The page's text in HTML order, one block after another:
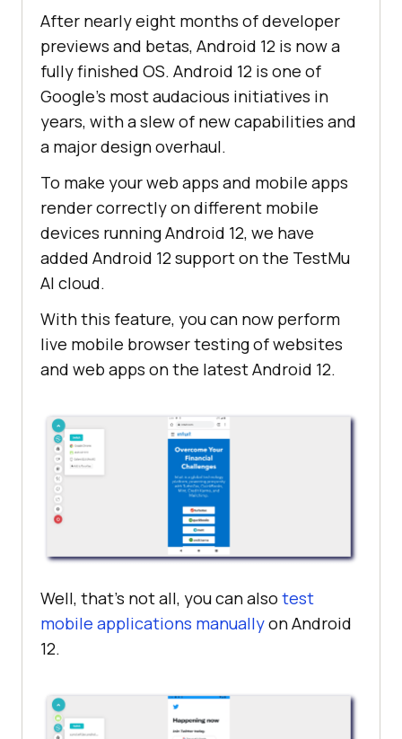
After nearly eight months of developer
previews and betas, Android 12 is now a
fully finished OS. Android 12 is one of
Google’s most audacious initiatives in
years, with a slew of new capabilities and
a major design overhaul.
To make your web apps and mobile apps
render correctly on different mobile
devices running Android 12, we have
added Android 12 support on the TestMu
AI cloud.
With this feature, you can now perform
live mobile browser testing of websites
and web apps on the latest Android 12.
Well, that’s not all, you can also test
mobile applications manuallyon Android
12.